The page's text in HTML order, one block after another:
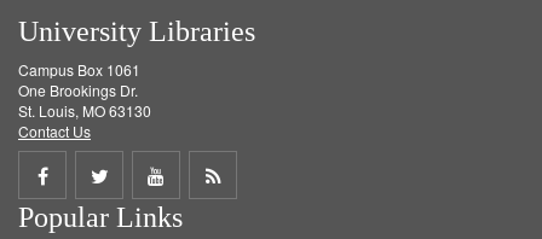
University Libraries
Campus Box 1061
One Brookings Dr.
St. Louis, MO 63130
Contact Us
Share
on
Share
on
Share
on
Get
Popular Links